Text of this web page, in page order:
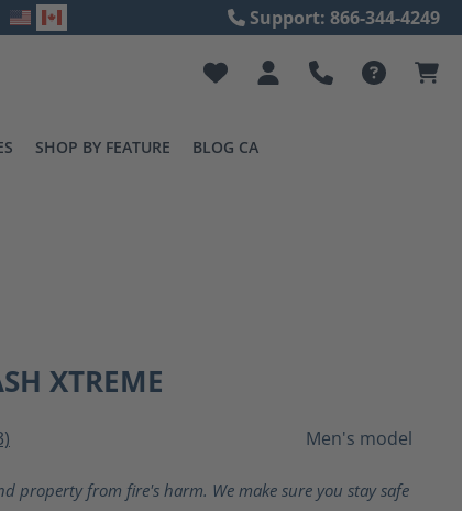
Support: 866-344-4249
SHOP BY FEATURE BLOG CA
XTREME
Men's model
property from fire's harm. We make sure you stay safe